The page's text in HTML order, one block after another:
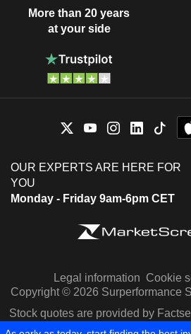
More than 20 years
at your side
OUR EXPERTS ARE HERE FOR
YOU
Monday - Friday 9am-6pm CET
Legal information Cookie
Copyright © 2026 Surperformance
Stock quotes are provided by
Capital IQ